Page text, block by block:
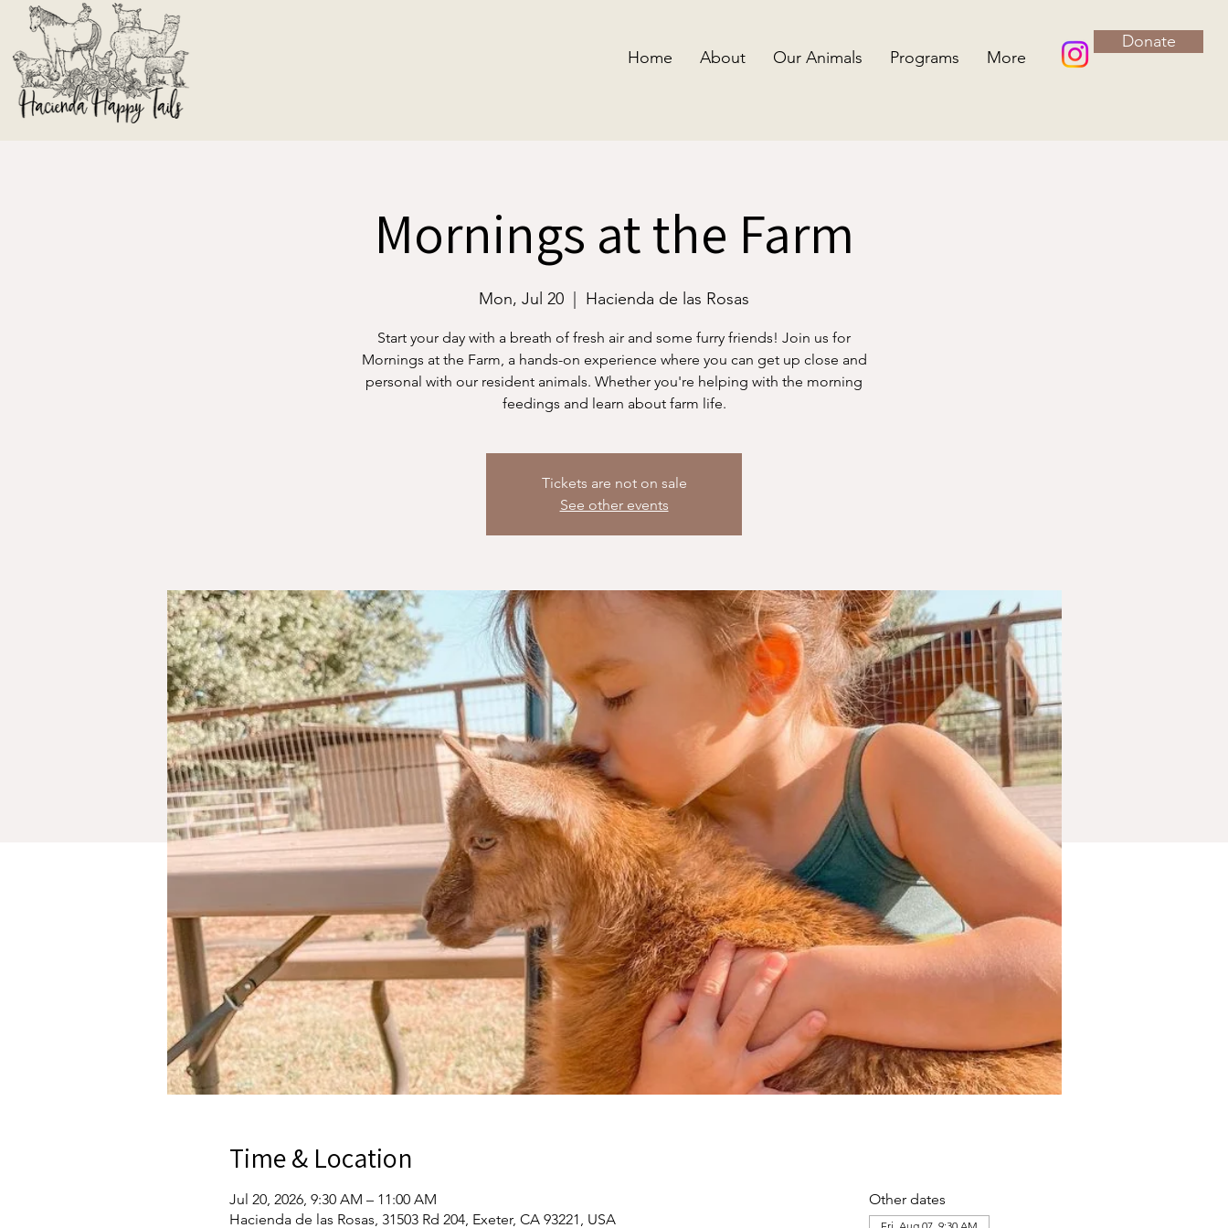
Home About Our Animals Programs More
Donate
Mornings at the Farm
Mon, Jul 20 Hacienda de las Rosas
Start your day with a breath of fresh air and some furry friends! Join us for
Mornings at the Farm, a hands-on experience where you can get up close and
personal with our resident animals. Whether you're helping with the morning
feedings and learn about farm life.
Tickets are not on sale
See other events
Time & Location
Jul 20, 2026, 9:30 AM – 11:00 AM
Hacienda de las Rosas, 31503 Rd 204, Exeter, CA 93221, USA
Other dates